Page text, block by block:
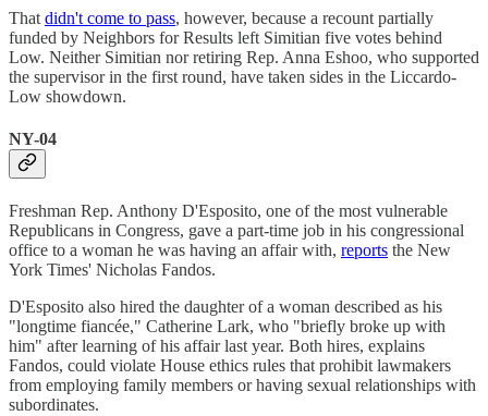
That didn't come to pass, however, because a recount partially
funded by Neighbors for Results left Simitian five votes behind
Low. Neither Simitian nor retiring Rep. Anna Eshoo, who supported
the supervisor in the first round, have taken sides in the Liccardo-
Low showdown.
NY-04
Freshman Rep. Anthony D'Esposito, one of the most vulnerable
Republicans in Congress, gave a part-time job in his congressional
office to a woman he was having an affair with, reports the New
York Times' Nicholas Fandos.
D'Esposito also hired the daughter of a woman described as his
"longtime fiancée," Catherine Lark, who "briefly broke up with
him" after learning of his affair last year. Both hires, explains
Fandos, could violate House ethics rules that prohibit lawmakers
from employing family members or having sexual relationships with
subordinates.